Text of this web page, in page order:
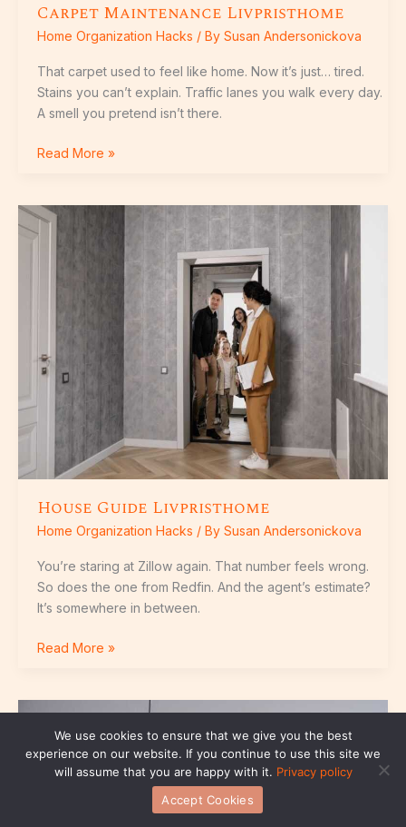
Carpet Maintenance Livpristhome
Home Organization Hacks / By Susan Andersonickova
That carpet used to feel like home. Now it’s just… tired.
Stains you can’t explain. Traffic lanes you walk every day.
A smell you pretend isn’t there.
Read More »
House Guide Livpristhome
Home Organization Hacks / By Susan Andersonickova
You’re staring at Zillow again. That number feels wrong.
So does the one from Redfin. And the agent’s estimate?
It’s somewhere in between.
House
Guide
Livpristhome
Read More »
Livpristhome
We use cookies to ensure that we give you the best
experience on our website. If you continue to use this site we
will assume that you are happy with it. Privacy policy
Accept Cookies